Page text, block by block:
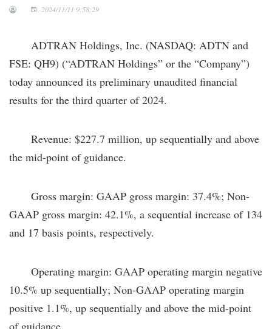
2024/11/11 9:58:29
ADTRAN Holdings, Inc. (NASDAQ: ADTN and
FSE: QH9) (“ADTRAN Holdings” or the “Company”)
today announced its preliminary unaudited financial
results for the third quarter of 2024.
Revenue: $227.7 million, up sequentially and above
the mid-point of guidance.
Gross margin: GAAP gross margin: 37.4%; Non-
GAAP gross margin: 42.1%, a sequential increase of 134
and 17 basis points, respectively.
Operating margin: GAAP operating margin negative
10.5% up sequentially; Non-GAAP operating margin
positive 1.1%, up sequentially and above the mid-point
of guidance.